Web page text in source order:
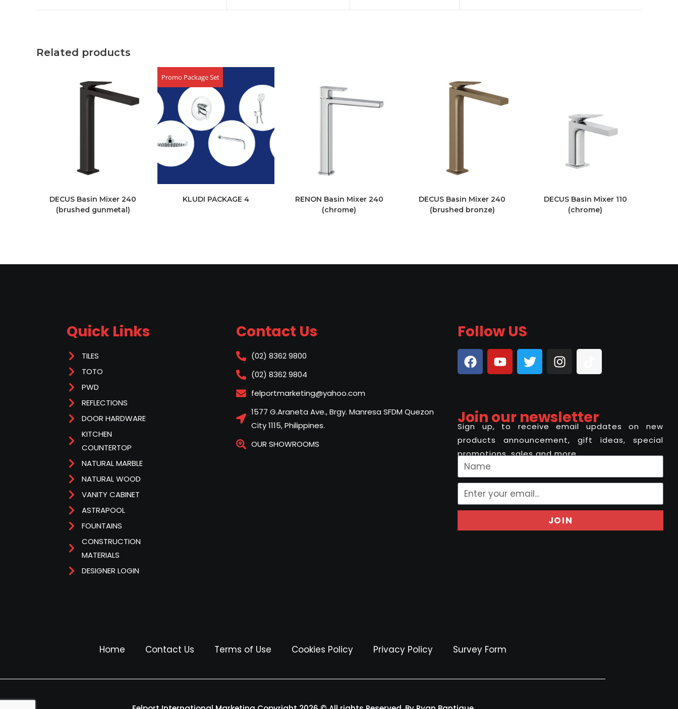
Related products
DECUS Basin Mixer 240
(brushed gunmetal)
Promo Package Set
KLUDI PACKAGE 4
RENON Basin Mixer 240
(chrome)
DECUS Basin Mixer 240
(brushed bronze)
DECUS Basin Mixer 110
(chrome)
Quick Links
TILES
TOTO
PWD
REFLECTIONS
DOOR HARDWARE
KITCHEN
COUNTERTOP
NATURAL MARBLE
NATURAL WOOD
VANITY CABINET
ASTRAPOOL
FOUNTAINS
CONSTRUCTION
MATERIALS
DESIGNER LOGIN
Contact Us
(02) 8362 9800
(02) 8362 9804
felportmarketing@yahoo.com
1577 G.Araneta Ave., Brgy. Manresa SFDM Quezon
City 1115, Philippines.
OUR SHOWROOMS
Follow US
Join our newsletter
Sign up, to receive email updates on new
products announcement, gift ideas, special
promotions, sales and more..
JOIN
Home Contact Us Terms of Use Cookies Policy Privacy Policy Survey Form